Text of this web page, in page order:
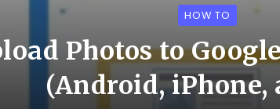
HOW TO
Photos to
(Android, iPhone,